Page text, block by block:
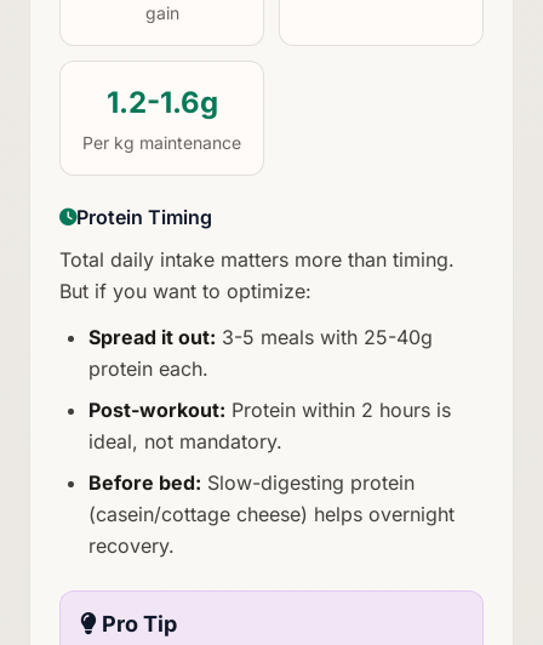
gain
1.2-1.6g
Per kg maintenance
Protein Timing
Total daily intake matters more than timing.
But if you want to optimize:
Spread it out: 3-5 meals with 25-40g
protein each.
Post-workout: Protein within 2 hours is
ideal, not mandatory.
Before bed: Slow-digesting protein
(casein/cottage cheese) helps overnight
recovery.
Pro Tip